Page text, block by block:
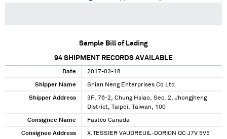
Sample Bill of Lading
94 SHIPMENT RECORDS AVAILABLE
Date 2017-03-18
Shipper Name Shian Neng Enterprises Co Ltd
Shipper Address
3F, 76-2, Chung Hsiao, Sec. 2, Jhongjheng
District, Taipei, Taiwan, 100
Consignee Name Fastco Canada
Consignee Address
X.TESSIER VAUDREUIL-DORION QC J7V 5V5